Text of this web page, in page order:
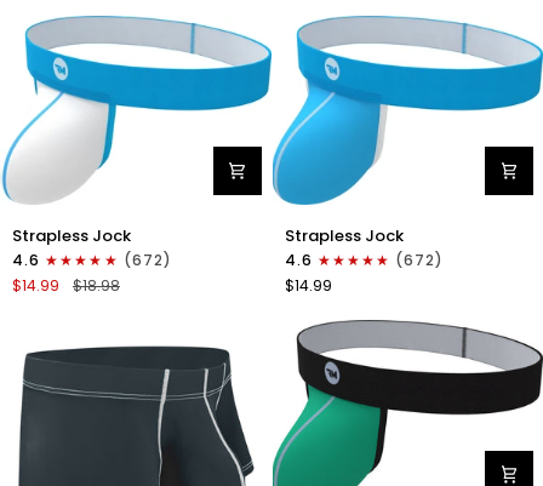
1pk
Black
0in
Strapless
Jocks
1pk
White
Cyan
Stitch
Strapless Jock
4.6
(672)
$14.99
$18.98
0in
Strapless
Jocks
Fly
1pk
Cyan
Strapless Jock
4.6
(672)
$14.99